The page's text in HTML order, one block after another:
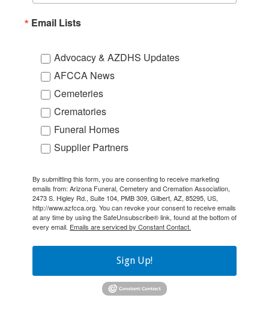
Email Lists
Advocacy & AZDHS Updates
AFCCA News
Cemeteries
Crematories
Funeral Homes
Supplier Partners
By submitting this form, you are consenting to receive marketing
emails from: Arizona Funeral, Cemetery and Cremation Association,
2473 S. Higley Rd., Suite 104, PMB 309, Gilbert, AZ, 85295, US,
http://www.azfcca.org. You can revoke your consent to receive emails
at any time by using the SafeUnsubscribe® link, found at the bottom of
every email. Emails are serviced by Constant Contact.
Sign Up!